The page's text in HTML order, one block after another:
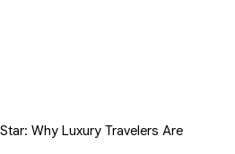
Why Luxury Travelers Are